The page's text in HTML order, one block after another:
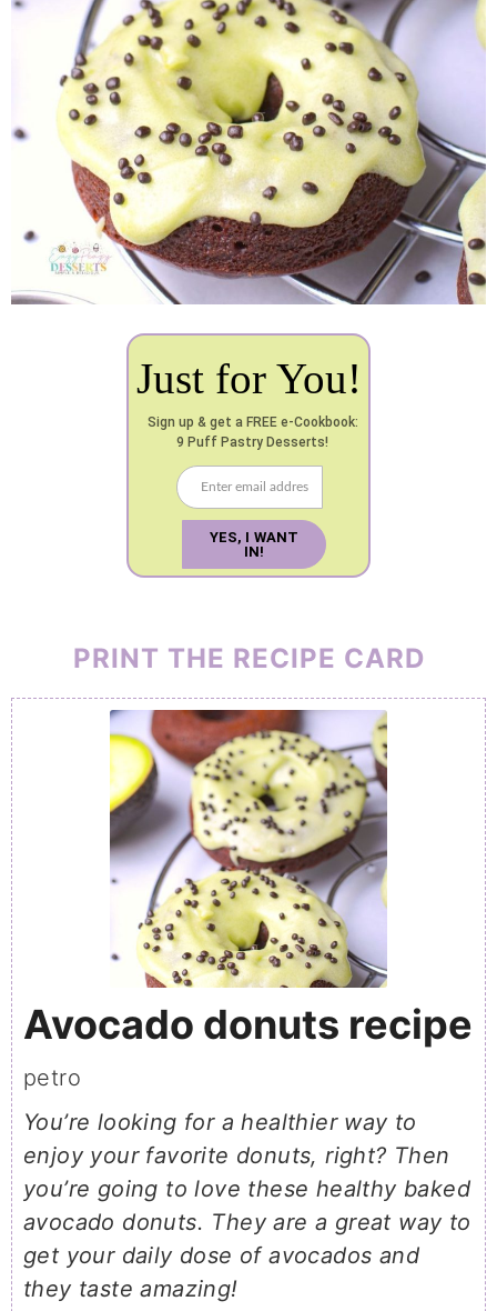
Just for You!
Sign up & get a FREE e-Cookbook:
9 Puff Pastry Desserts!
YES, I WANT
IN!
PRINT THE RECIPE CARD
Avocado donuts recipe
petro
You’re looking for a healthier way to
enjoy your favorite donuts, right? Then
you’re going to love these healthy baked
avocado donuts. They are a great way to
get your daily dose of avocados and
they taste amazing!